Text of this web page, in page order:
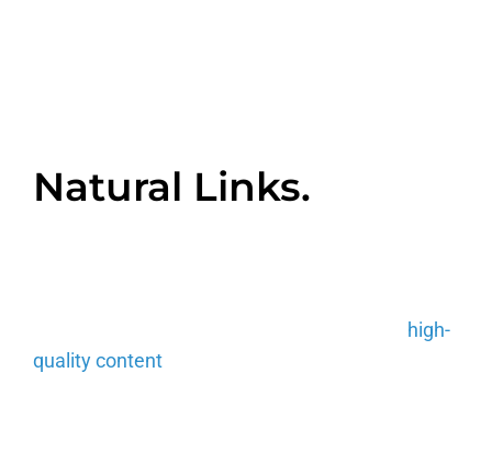
Natural Links.
high-
quality contentthat others would deem